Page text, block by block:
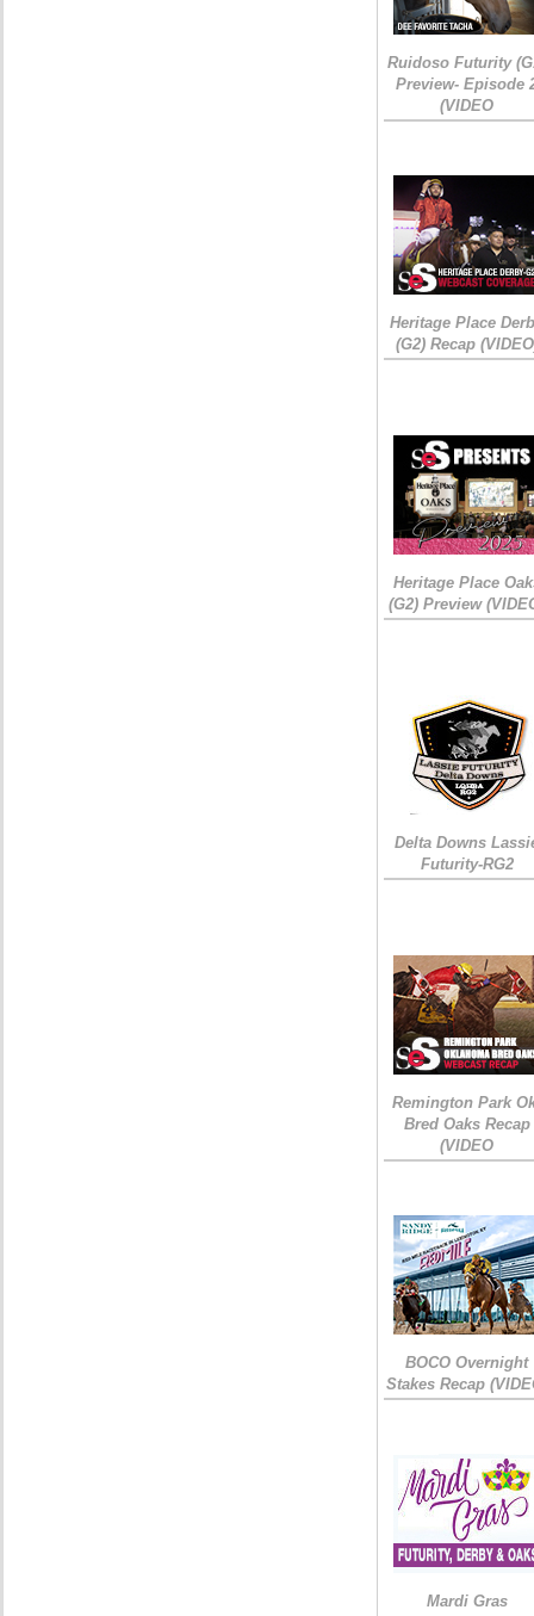
Ruidoso Futurity
Preview- Episode
(VIDEO
Heritage Place
(G2) Recap
Heritage Place
(G2) Preview
Delta Downs
Futurity-RG2
Remington Park
Bred Oaks Recap
(VIDEO
BOCO Overnight
Stakes Recap
Mardi Gras